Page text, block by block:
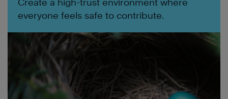
Create a high-trust environment where
everyone feels safe to contribute.